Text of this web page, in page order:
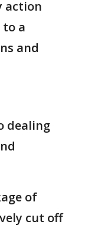
action
a
and
dealing
of
cut off